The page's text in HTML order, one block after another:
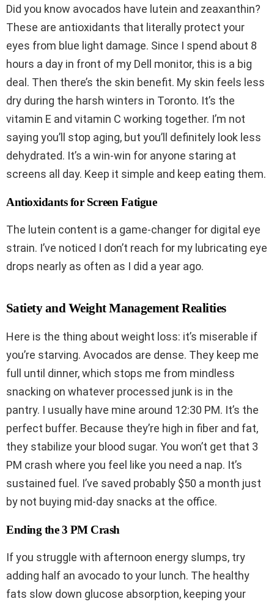
Did you know avocados have lutein and zeaxanthin?
These are antioxidants that literally protect your
eyes from blue light damage. Since I spend about 8
hours a day in front of my Dell monitor, this is a big
deal. Then there’s the skin benefit. My skin feels less
dry during the harsh winters in Toronto. It’s the
vitamin E and vitamin C working together. I’m not
saying you’ll stop aging, but you’ll definitely look less
dehydrated. It’s a win-win for anyone staring at
screens all day. Keep it simple and keep eating them.
Antioxidants for Screen Fatigue
The lutein content is a game-changer for digital eye
strain. I’ve noticed I don’t reach for my lubricating eye
drops nearly as often as I did a year ago.
Satiety and Weight Management Realities
Here is the thing about weight loss: it’s miserable if
you’re starving. Avocados are dense. They keep me
full until dinner, which stops me from mindless
snacking on whatever processed junk is in the
pantry. I usually have mine around 12:30 PM. It’s the
perfect buffer. Because they’re high in fiber and fat,
they stabilize your blood sugar. You won’t get that 3
PM crash where you feel like you need a nap. It’s
sustained fuel. I’ve saved probably $50 a month just
by not buying mid-day snacks at the office.
Ending the 3 PM Crash
If you struggle with afternoon energy slumps, try
adding half an avocado to your lunch. The healthy
fats slow down glucose absorption, keeping your